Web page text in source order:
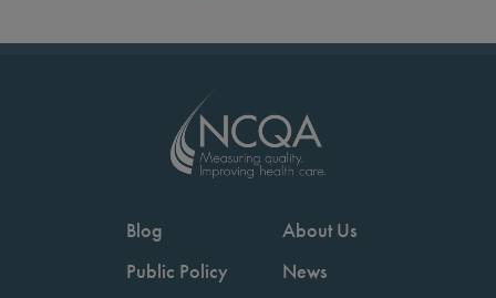
Blog
Public Policy
About Us
News